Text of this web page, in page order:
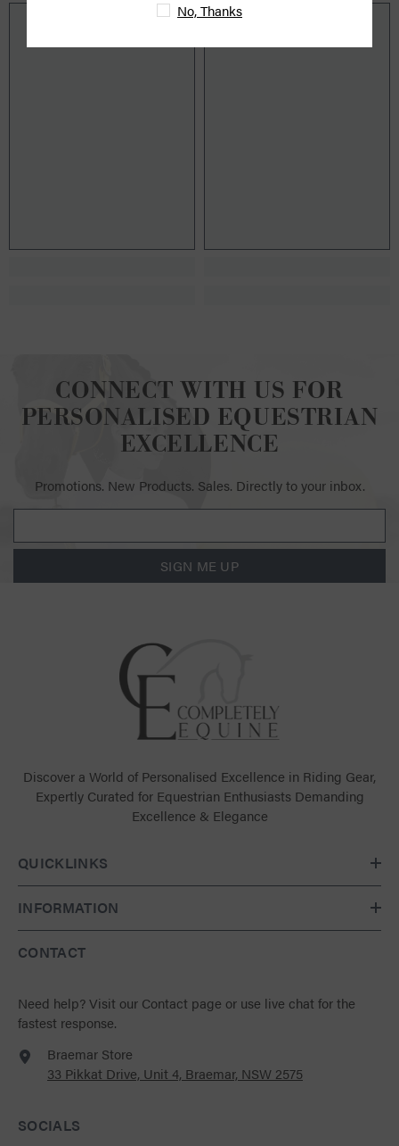
CONNECT WITH US FOR
PERSONALISED EQUESTRIAN
EXCELLENCE
Promotions. New Products. Sales. Directly to your inbox.
SIGN ME UP
Discover a World of Personalised Excellence in Riding Gear,
Expertly Curated for Equestrian Enthusiasts Demanding
Excellence & Elegance
QUICKLINKS
INFORMATION
CONTACT
Need help?Visit our Contact page or use live chat for the
fastest response.
Braemar Store
33 Pikkat Drive, Unit 4, Braemar, NSW 2575
SOCIALS
No, Thanks